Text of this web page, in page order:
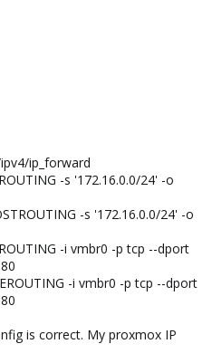
ip_forward
-s '172.16.0.0/24' -o
-s '172.16.0.0/24' -o
-i vmbr0 -p tcp --dport
-i vmbr0 -p tcp --dport
is correct. My proxmox IP